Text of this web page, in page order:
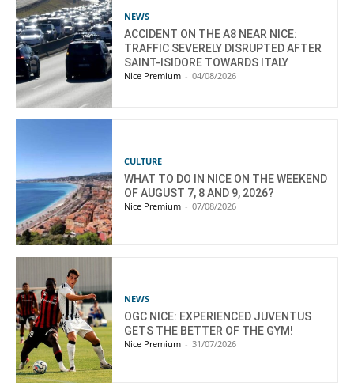
NEWS
ACCIDENT ON THE A8 NEAR NICE:
TRAFFIC SEVERELY DISRUPTED AFTER
SAINT-ISIDORE TOWARDS ITALY
Nice Premium - 04/08/2026
CULTURE
WHAT TO DO IN NICE ON THE WEEKEND
OF AUGUST 7, 8 AND 9, 2026?
Nice Premium - 07/08/2026
NEWS
OGC NICE: EXPERIENCED JUVENTUS
GETS THE BETTER OF THE GYM!
Nice Premium - 31/07/2026